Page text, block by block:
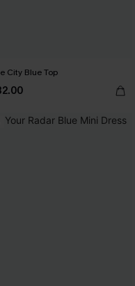
City Blue Top